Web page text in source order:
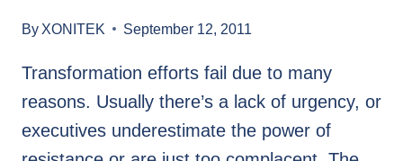
SIGMA
BY
PATRICIA
V.
By XONITEK September 12, 2011
Transformation efforts fail due to many
reasons. Usually there’s a lack of urgency, or
executives underestimate the power of